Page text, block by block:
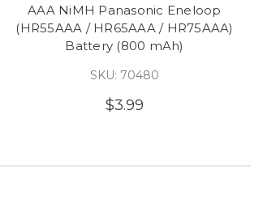
AAA NiMH Panasonic Eneloop
(HR55AAA / HR65AAA / HR75AAA)
Battery (800 mAh)
SKU: 70480
$3.99